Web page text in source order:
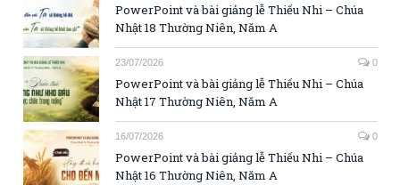
PowerPoint và bài giảng lễ Thiếu Nhi – Chúa
Nhật 18 Thường Niên, Năm A
23/07/2026 0
PowerPoint và bài giảng lễ Thiếu Nhi – Chúa
Nhật 17 Thường Niên, Năm A
16/07/2026 0
PowerPoint và bài giảng lễ Thiếu Nhi – Chúa
Nhật 16 Thường Niên, Năm A